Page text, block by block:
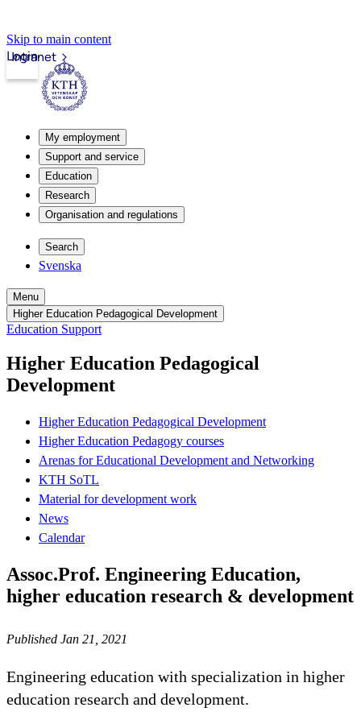
Skip to main content
Intranet
Login
My employment
Support and service
Education
Research
Organisation and regulations
Search
Svenska
Menu
Higher Education Pedagogical Development
Education Support
Higher Education Pedagogical
Development
Higher Education Pedagogical Development
Higher Education Pedagogy courses
Arenas for Educational Development and Networking
KTH SoTL
Material for development work
News
Calendar
Assoc.Prof. Engineering Education,
higher education research & development
Published Jan 21, 2021
Engineering education with specialization in higher
education research and development.